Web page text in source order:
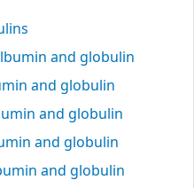
and globulin
and globulin
and globulin
and globulin
and globulin